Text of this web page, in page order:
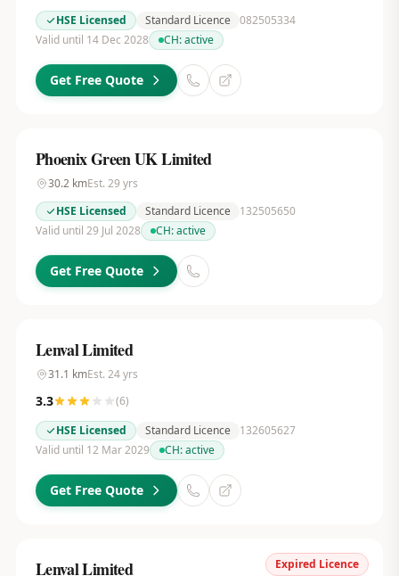
HSE Licensed
Standard Licence 082505334
Valid until 14 Dec 2028
CH:active
Get Free Quote
Phoenix Green UK Limited
30.2kmEst. 29 yrs
HSE Licensed
Standard Licence
132505650
Valid until 29 Jul 2028
CH:active
Get Free Quote
Lenval Limited
31.1 kmEst. 24yrs
3.3 (6)
HSE Licensed
Standard Licence
132605627
Valid until 12 Mar 2029
CH:active
Get Free Quote
Expired Licence
Lenval Limited